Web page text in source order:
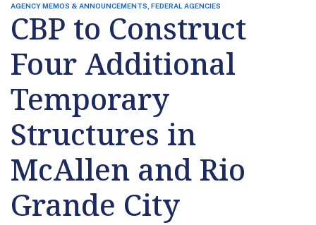
AGENCY MEMOS & ANNOUNCEMENTS, FEDERAL AGENCIES
CBP to Construct
Four Additional
Temporary
Structures in
McAllen and Rio
Grande City